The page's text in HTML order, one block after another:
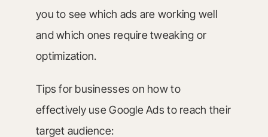
you to see which ads are working well
and which ones require tweaking or
optimization.
Tips for businesses on how to
effectively use Google Ads to reach their
target audience: